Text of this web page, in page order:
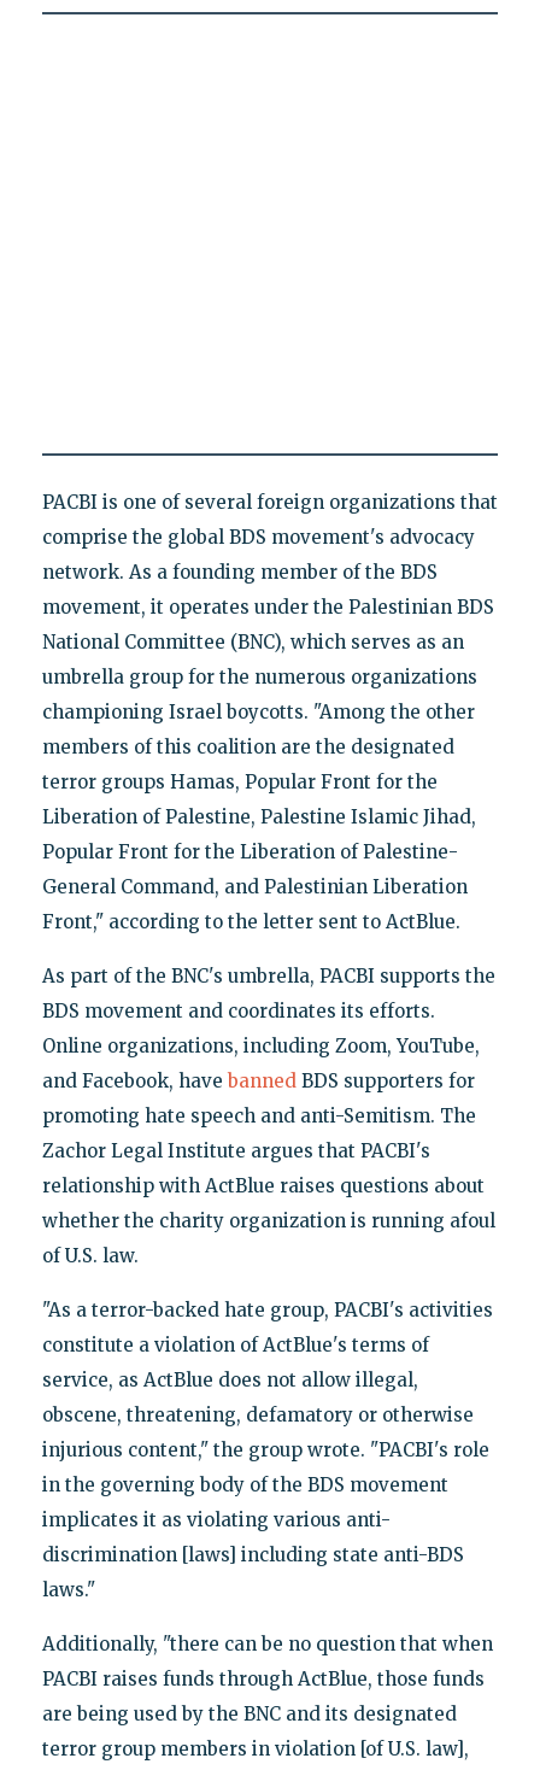
PACBI is one of several foreign organizations that
comprise the global BDS movement's advocacy
network. As a founding member of the BDS
movement, it operates under the Palestinian BDS
National Committee (BNC), which serves as an
umbrella group for the numerous organizations
championing Israel boycotts. "Among the other
members of this coalition are the designated
terror groups Hamas, Popular Front for the
Liberation of Palestine, Palestine Islamic Jihad,
Popular Front for the Liberation of Palestine-
General Command, and Palestinian Liberation
Front," according to the letter sent to ActBlue.
As part of the BNC's umbrella, PACBI supports the
BDS movement and coordinates its efforts.
Online organizations, including Zoom, YouTube,
and Facebook, havebannedBDS supporters for
promoting hate speech and anti-Semitism. The
Zachor Legal Institute argues that PACBI's
relationship with ActBlue raises questions about
whether the charity organization is running afoul
of U.S. law.
"As a terror-backed hate group, PACBI's activities
constitute a violation of ActBlue's terms of
service, as ActBlue does not allow illegal,
obscene, threatening, defamatory or otherwise
injurious content," the group wrote. "PACBI's role
in the governing body of the BDS movement
implicates it as violating various anti-
discrimination [laws] including state anti-BDS
laws."
Additionally, "there can be no question that when
PACBI raises funds through ActBlue, those funds
are being used by the BNC and its designated
terror group members in violation [of U.S. law],